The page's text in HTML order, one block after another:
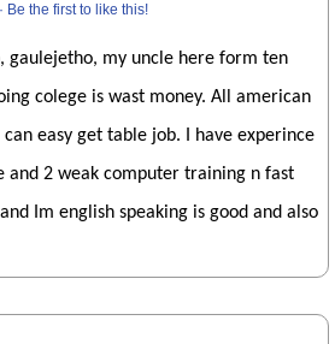
· Be the first to like this!
gaulejetho, my uncle here form ten
colege is wast money. All american
easy get table job. I have experince
and 2 weak computer training n fast
Im english speaking is good and also